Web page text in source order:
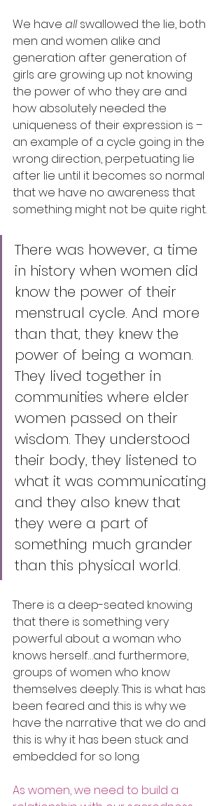
We have all swallowed the lie, both
men and women alike and
generation after generation of
girls are growing up not knowing
the power of who they are and
how absolutely needed the
uniqueness of their expression is –
an example of a cycle going in the
wrong direction, perpetuating lie
after lie until it becomes so normal
that we have no awareness that
something might not be quite right.
There was however, a time
in history when women did
know the power of their
menstrual cycle. And more
than that, they knew the
power of being a woman.
They lived together in
communities where elder
women passed on their
wisdom. They understood
their body, they listened to
what it was communicating
and they also knew that
they were a part of
something much grander
than this physical world.
There is a deep-seated knowing
that there is something very
powerful about a woman who
knows herself…and furthermore,
groups of women who know
themselves deeply. This is what has
been feared and this is why we
have the narrative that we do and
this is why it has been stuck and
embedded for so long.
As women, we need to build a